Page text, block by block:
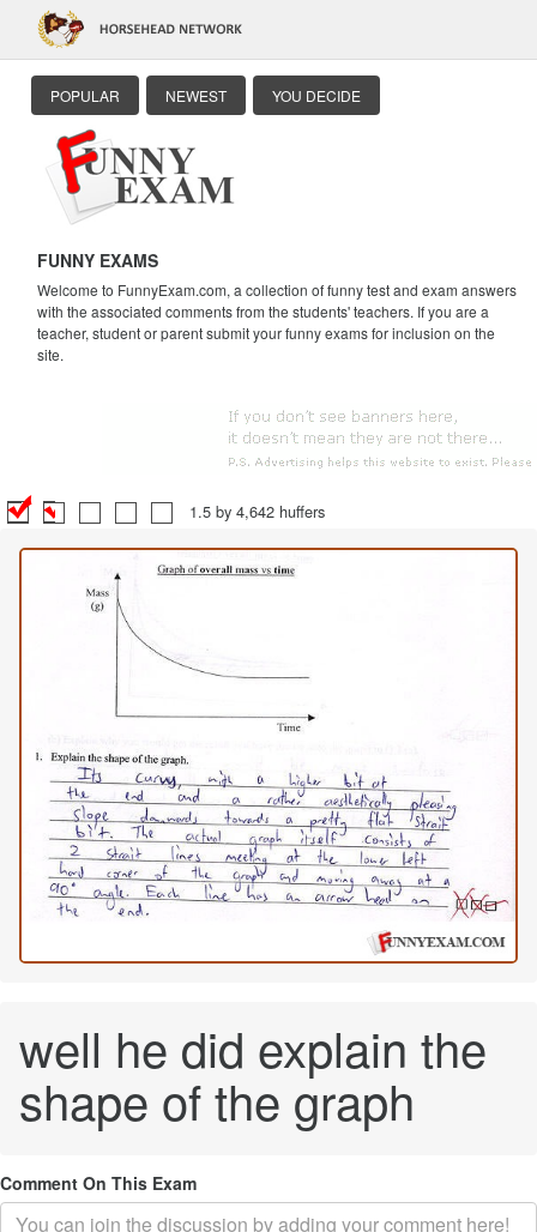
POPULAR NEWEST YOU DECIDE
FUNNY EXAMS
Welcome to FunnyExam.com, a collection of funny test and exam answers
with the associated comments from the students' teachers. If you are a
teacher, student or parent submit your funny exams for inclusion on the
site.
1.5 by 4,642 huffers
well he did explain the
shape of the graph
Comment On This Exam